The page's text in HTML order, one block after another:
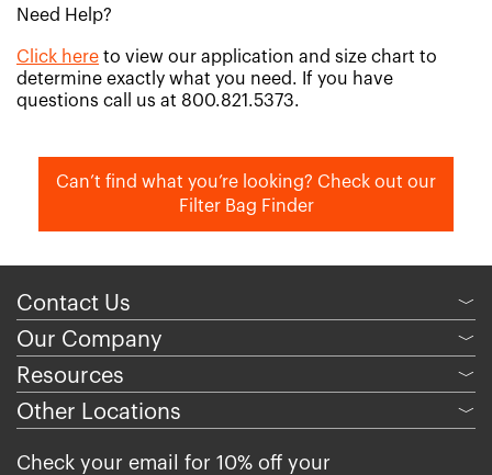
Need Help?
Click here to view our application and size chart to
determine exactly what you need. If you have
questions call us at 800.821.5373.
Can’t find what you’re looking? Check out our
Filter Bag Finder
Contact Us ﹀
Our Company ﹀
Resources ﹀
Other Locations ﹀
Check your email for 10% off your